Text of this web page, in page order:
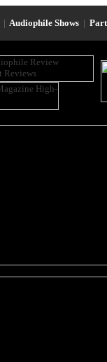
| Audiophile Shows |